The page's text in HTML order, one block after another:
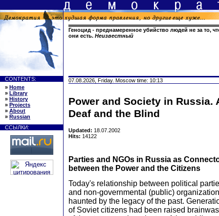
Геноцид - преднамеренное убийство людей не за то,
они есть. Неизвестный
CONTENTS:
» Home
» Library
» History
» Projects
» About
» Russian
ССЫЛКИ:
07.08.2026, Friday. Moscow time: 10:13
Power and Society in Russia.
Deaf and the Blind
Updated: 18.07.2002
Hits: 14122
Parties and NGOs in Russia as
between the Power and the Citizens
Today's relationship between political
and non-governmental (public)
haunted by the legacy of the past.
of Soviet citizens had been raised